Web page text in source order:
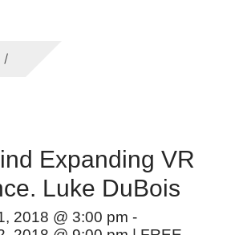
Expanding VR
Luke DuBois
2018 @ 3:00 pm -